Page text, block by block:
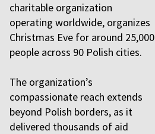
charitable organization
operating worldwide, organizes
Christmas Eve for around 25,000
people across 90 Polish cities.
The organization’s
compassionate reach extends
beyond Polish borders, as it
delivered thousands of aid